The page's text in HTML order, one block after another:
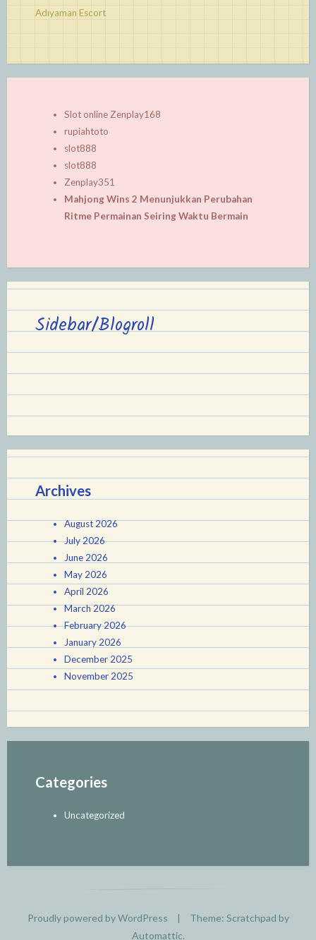
Adıyaman Escort
Slot online Zenplay168
rupiahtoto
slot888
slot888
Zenplay351
Mahjong Wins 2 Menunjukkan Perubahan
Ritme Permainan Seiring Waktu Bermain
Sidebar/Blogroll
Archives
August 2026
July 2026
June 2026
May 2026
April 2026
March 2026
February 2026
January 2026
December 2025
November 2025
Categories
Uncategorized
Proudly powered by WordPress |
Theme: Scratchpad by
Automattic.